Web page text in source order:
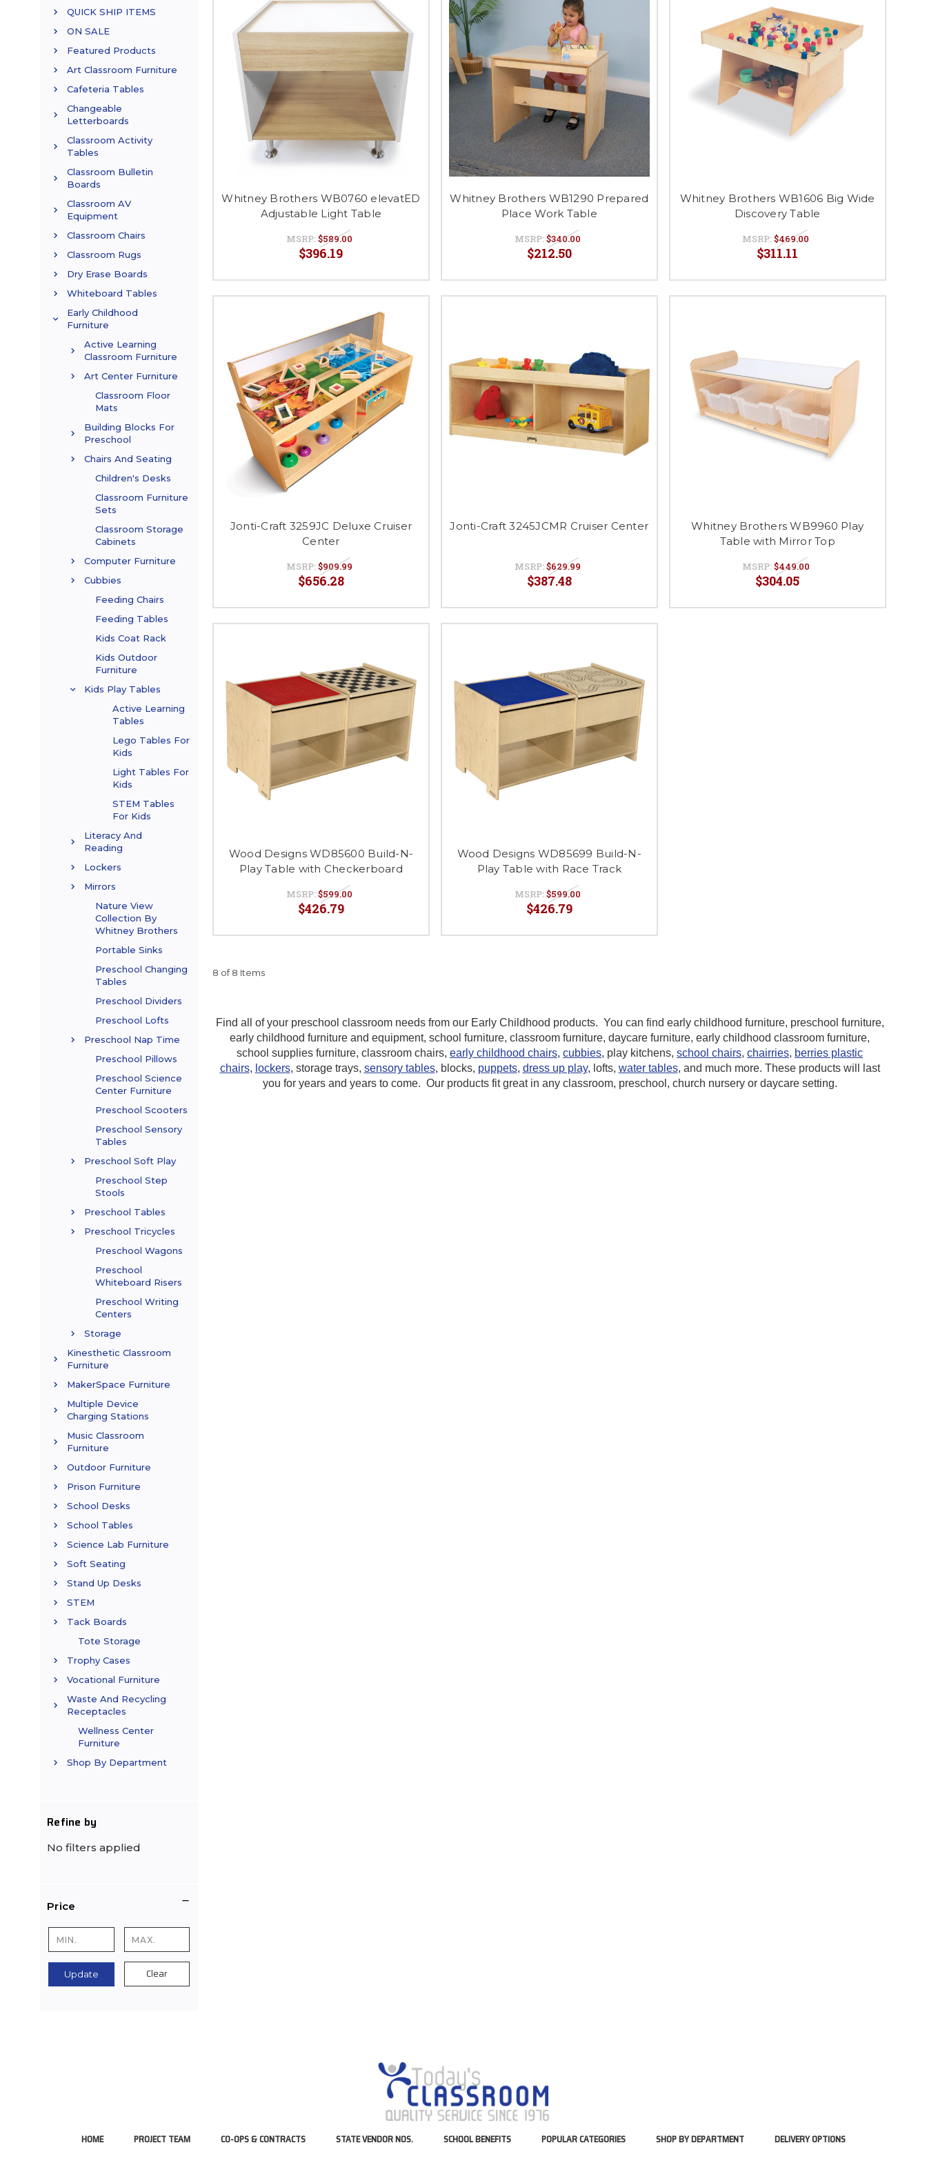
QUICK SHIP ITEMS
ON SALE
Featured Products
Art Classroom Furniture
Cafeteria Tables
Changeable
Letterboards
Classroom Activity
Tables
Classroom Bulletin
Boards
Classroom AV
Equipment
Classroom Chairs
Classroom Rugs
Dry Erase Boards
Whiteboard Tables
Early Childhood
Furniture
Active Learning
Classroom Furniture
Art Center Furniture
Classroom Floor
Mats
Building Blocks For
Preschool
Chairs And Seating
Children's Desks
Classroom Furniture
Sets
Classroom Storage
Cabinets
Computer Furniture
Cubbies
Feeding Chairs
Feeding Tables
Kids Coat Rack
Kids Outdoor
Furniture
Kids Play Tables
Active Learning
Tables
Lego Tables For
Kids
Light Tables For
Kids
STEM Tables
For Kids
Literacy And
Reading
Lockers
Mirrors
Nature View
Collection By
Whitney Brothers
Portable Sinks
Preschool Changing
Tables
Preschool Dividers
Preschool Lofts
Preschool Nap Time
Preschool Pillows
Preschool Science
Center Furniture
Preschool Scooters
Preschool Sensory
Tables
Preschool Soft Play
Preschool Step
Stools
Preschool Tables
Preschool Tricycles
Preschool Wagons
Preschool
Whiteboard Risers
Preschool Writing
Centers
Storage
Kinesthetic Classroom
Furniture
MakerSpace Furniture
Multiple Device
Charging Stations
Music Classroom
Furniture
Outdoor Furniture
Prison Furniture
School Desks
School Tables
Science Lab Furniture
Soft Seating
Stand Up Desks
STEM
Tack Boards
Tote Storage
Trophy Cases
Vocational Furniture
Waste And Recycling
Receptacles
Wellness Center
Furniture
Shop By Department
Refine by
No filters applied
Price
Update Clear
Whitney Brothers WB0760 elevatED
Adjustable Light Table
MSRP:$589.00
$396.19
Whitney Brothers WB1290 Prepared
Place Work Table
MSRP:$340.00
$212.50
Whitney Brothers WB1606 Big Wide
Discovery Table
MSRP:$469.00
$311.11
Jonti-Craft 3259JC Deluxe Cruiser
Center
MSRP:$909.99
$656.28
Jonti-Craft 3245JCMR Cruiser Center
MSRP:$629.99
$387.48
Whitney Brothers WB9960 Play
Table with Mirror Top
MSRP:$449.00
$304.05
Wood Designs WD85600 Build-N-
Play Table with Checkerboard
MSRP:$599.00
$426.79
Wood Designs WD85699 Build-N-
Play Table with Race Track
MSRP:$599.00
$426.79
8 of 8 Items
Find all of your preschool classroom needs from ourEarly Childhood products. You can find early childhood furniture, preschool furniture,
early childhood furniture and equipment, school furniture, classroom furniture, daycare furniture, early childhood classroom furniture,
school supplies furniture, classroom chairs, early childhood chairs, cubbies, play kitchens, school chairs, chairries, berries plastic
chairs, lockers, storage trays, sensory tables, blocks, puppets, dress up play, lofts, water tables, and much more. These products will last
you for years and years to come. Our products fit great in any classroom, preschool, church nursery or daycare setting.
HOME PROJECT TEAM CO-OPS & CONTRACTS STATE VENDOR NOS. SCHOOL BENEFITS POPULAR CATEGORIES SHOP BY DEPARTMENT DELIVERY OPTIONS